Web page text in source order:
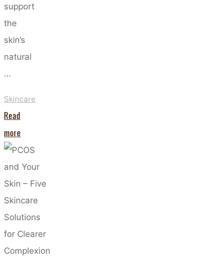
support
the
skin’s
natural
…
Skincare
Read
more
Power
of
Zinc:
Your
Secret
Weapon
for